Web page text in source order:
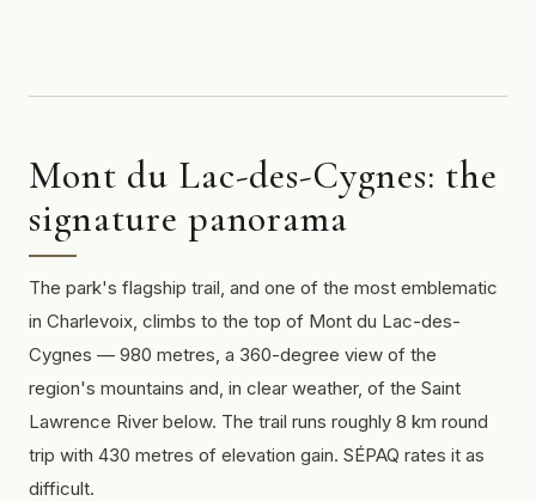
Mont du Lac-des-Cygnes: the
signature panorama
The park's flagship trail, and one of the most emblematic
in Charlevoix, climbs to the top of Mont du Lac-des-
Cygnes — 980 metres, a 360-degree view of the
region's mountains and, in clear weather, of the Saint
Lawrence River below. The trail runs roughly 8 km round
trip with 430 metres of elevation gain. SÉPAQ rates it as
difficult.